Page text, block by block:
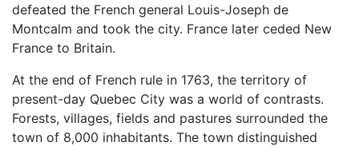
defeated the French general Louis-Joseph de
Montcalm and took the city. France later ceded New
France to Britain.
At the end of French rule in 1763, the territory of
present-day Quebec City was a world of contrasts.
Forests, villages, fields and pastures surrounded the
town of 8,000 inhabitants. The town distinguished